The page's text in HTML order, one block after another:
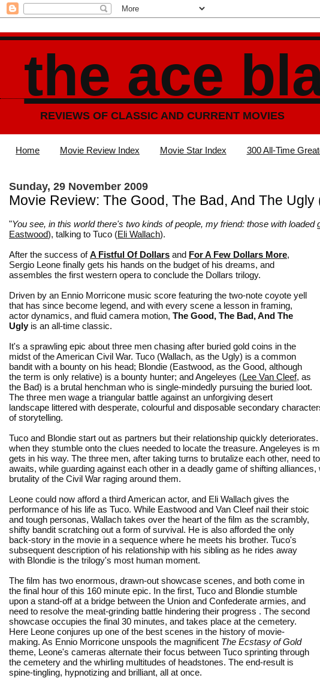
the ace
REVIEWS OF CLASSIC AND CURRENT MOVIES
Home Movie Review Index Movie Star Index 300 All-Time
Sunday, 29 November 2009
Movie Review: The Good, The Bad, And The Ugly
"You see, in this world there's two kinds of people, my friend: those with loaded
Eastwood), talking to Tuco (Eli Wallach).
After the success ofA Fistful Of Dollars and For A Few Dollars More,
Sergio Leone finally gets his hands on the budget of his dreams, and
assembles the first western opera to conclude the Dollars trilogy.
Driven by an Ennio Morricone music score featuring the two-note coyote yell
that has since become legend, and with every scene a lesson in framing,
actor dynamics, and fluid camera motion, The Good, The Bad, And The
Ugly is an all-time classic.
It's a sprawling epic about three men chasing after buried gold coins in the
midst of the American Civil War. Tuco (Wallach, as the Ugly) is a common
bandit with a bounty on his head; Blondie (Eastwood, as the Good, although
the term is only relative) is a bounty hunter; and Angeleyes (Lee Van Cleef, as
the Bad) is a brutal henchman who is single-mindedly pursuing the buried loot.
The three men wage a triangular battle against an unforgiving desert
landscape littered with desperate, colourful and disposable secondary
of storytelling.
Tuco and Blondie start out as partners but their relationship quickly
when they stumble onto the clues needed to locate the treasure. Angeleyes is
gets in his way. The three men, after taking turns to brutalize each other, need
awaits, while guarding against each other in a deadly game of shifting
brutality of the Civil War raging around them.
Leone could now afford a third American actor, and Eli Wallach gives the
performance of his life as Tuco. While Eastwood and Van Cleef nail their stoic
and tough personas, Wallach takes over the heart of the film as the scrambly,
shifty bandit scratching out a form of survival. He is also afforded the only
back-story in the movie in a sequence where he meets his brother. Tuco's
subsequent description of his relationship with his sibling as he rides away
with Blondie is the trilogy's most human moment.
The film has two enormous, drawn-out showcase scenes, and both come in
the final hour of this 160 minute epic. In the first, Tuco and Blondie stumble
upon a stand-off at a bridge between the Union and Confederate armies, and
need to resolve the meat-grinding battle hindering their progress . The second
showcase occupies the final 30 minutes, and takes place at the cemetery.
Here Leone conjures up one of the best scenes in the history of movie-
making. As Ennio Morricone unspools the magnificent The Ecstasy of Gold
theme, Leone's cameras alternate their focus between Tuco sprinting through
the cemetery and the whirling multitudes of headstones. The end-result is
spine-tingling, hypnotizing and brilliant, all at once.